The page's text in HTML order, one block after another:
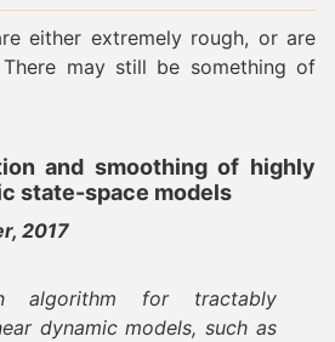
either extremely rough, or are
may still be something of
and smoothing of highly
state-space models
2017
algorithm for tractably
dynamic models, such as